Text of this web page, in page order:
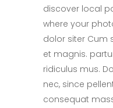
discover local
where your
dolor siter Cum
et magnis.
ridiculus mus.
nec, since
consequat